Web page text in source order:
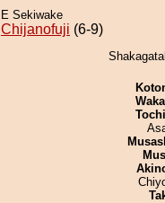
E Sekiwake
Chijanofuji (6-9)